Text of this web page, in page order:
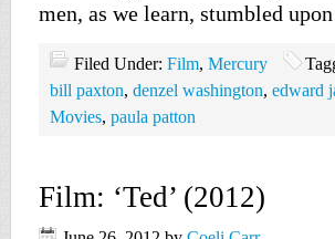
men, as we learn, stumbled
Filed Under: Film, Mercury
bill paxton, denzel washington, edward
Movies, paula patton
Film: ‘Ted’ (2012)